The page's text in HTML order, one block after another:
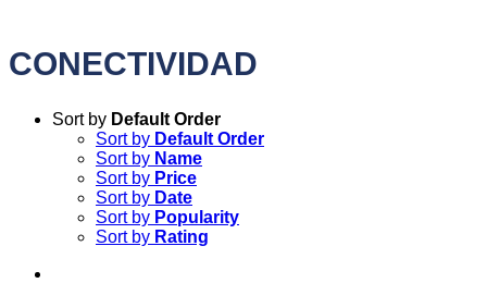
CONECTIVIDAD
Sort by Default Order
Sort by Default Order
Sort by Name
Sort by Price
Sort by Date
Sort by Popularity
Sort by Rating